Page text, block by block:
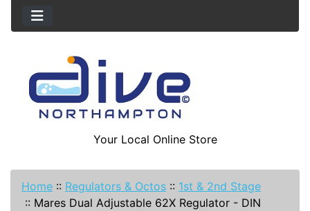
Your Local Online Store
Home :: Regulators & Octos :: 1st & 2nd Stage
:: Mares Dual Adjustable 62X Regulator - DIN